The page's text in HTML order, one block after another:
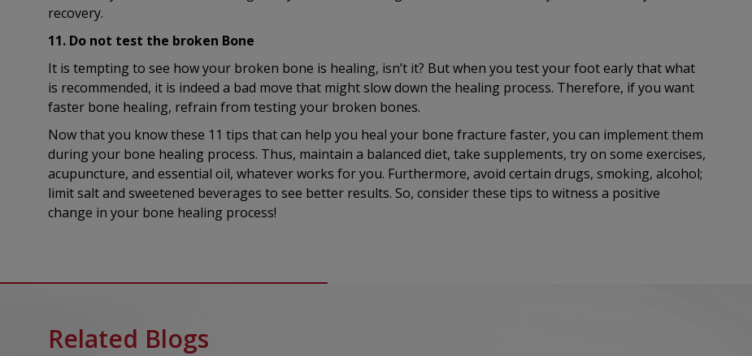
recovery.
11. Do not test the broken Bone
It is tempting to see how your broken bone is healing, isn’t it? But when you test your foot early that what
is recommended, it is indeed a bad move that might slow down the healing process. Therefore, if you want
faster bone healing, refrain from testing your broken bones.
Now that you know these 11 tips that can help you heal your bone fracture faster, you can implement them
during your bone healing process. Thus, maintain a balanced diet, take supplements, try on some exercises,
acupuncture, and essential oil, whatever works for you. Furthermore, avoid certain drugs, smoking, alcohol;
limit salt and sweetened beverages to see better results. So, consider these tips to witness a positive
change in your bone healing process!
Related Blogs